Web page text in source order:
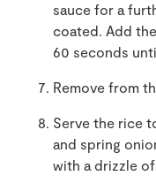
sauce for a
coated. Add
60 seconds
Remove from
Serve the rice
and spring
with a drizzle